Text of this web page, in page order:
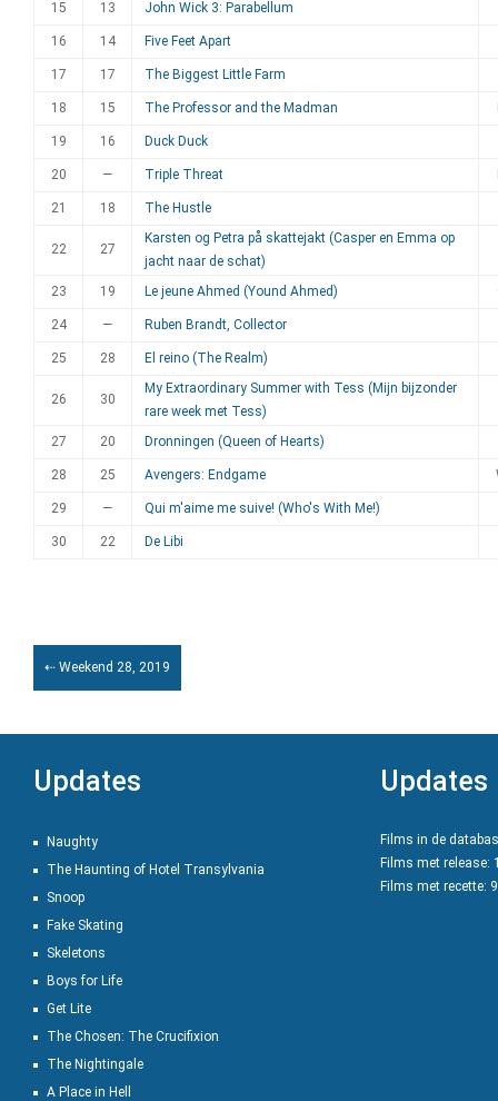
15 13 John Wick 3: Parabellum
16 14 Five Feet Apart
17 17 The Biggest Little Farm
18 15 The Professor and the Madman
19 16 Duck Duck
20 — Triple Threat
21 18 The Hustle
22 27
Karsten og Petra på skattejakt (Casper en Emma op
jacht naar de schat)
23
19 Le jeune Ahmed (Yound Ahmed)
24 — Ruben Brandt, Collector
25 28 El reino (The Realm)
26 30
My Extraordinary Summer with Tess (Mijn bijzonder
rare week met Tess)
27
20 Dronningen (Queen of Hearts)
28 25 Avengers: Endgame
29 — Qui m'aime me suive! (Who's With Me!)
30 22 De Libi
⇠ Weekend 28, 2019
Updates
Naughty
The Haunting of Hotel Transylvania
Snoop
Fake Skating
Skeletons
Boys for Life
Get Lite
The Chosen: The Crucifixion
The Nightingale
A Place in Hell
Updates
Films in de
Films met release:
Films met recette: